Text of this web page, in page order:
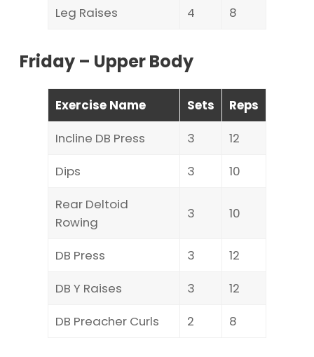
Leg Raises
4 8
Friday – Upper Body
Exercise Name Sets
Reps
Incline DB Press
3
12
Dips
3
10
Rear Deltoid
Rowing
3 10
DB Press 3
12
DB Y Raises
3
12
DB Preacher Curls
2 8